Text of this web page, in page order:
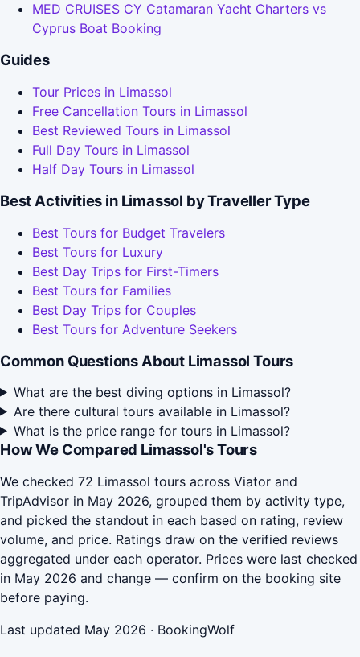
MED CRUISES CY Catamaran Yacht Charters vs
Cyprus Boat Booking
Guides
Tour Prices in Limassol
Free Cancellation Tours in Limassol
Best Reviewed Tours in Limassol
Full Day Tours in Limassol
Half Day Tours in Limassol
Best Activities in Limassol by Traveller Type
Best Tours for Budget Travelers
Best Tours for Luxury
Best Day Trips for First-Timers
Best Tours for Families
Best Day Trips for Couples
Best Tours for Adventure Seekers
Common Questions About Limassol Tours
What are the best diving options in Limassol?
Are there cultural tours available in Limassol?
What is the price range for tours in Limassol?
How We Compared Limassol's Tours
We checked 72 Limassol tours across Viator and
TripAdvisor in May 2026, grouped them by activity type,
and picked the standout in each based on rating, review
volume, and price. Ratings draw on the verified reviews
aggregated under each operator. Prices were last checked
in May 2026 and change — confirm on the booking site
before paying.
Last updated May 2026 · BookingWolf